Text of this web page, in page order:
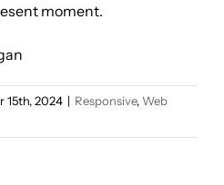
moment.
15th, 2024 | Responsive, Web